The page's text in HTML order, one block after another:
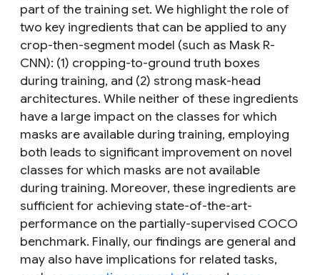
part of the training set. We highlight the role of
two key ingredients that can be applied to any
crop-then-segment model (such as Mask R-
CNN): (1) cropping-to-ground truth boxes
during training, and (2) strong mask-head
architectures. While neither of these ingredients
have a large impact on the classes for which
masks are available during training, employing
both leads to significant improvement on novel
classes for which masks are not available
during training. Moreover, these ingredients are
sufficient for achieving state-of-the-art-
performance on the partially-supervised COCO
benchmark. Finally, our findings are general and
may also have implications for related tasks,